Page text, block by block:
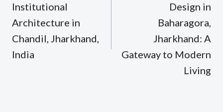
Institutional
Architecture in
Chandil, Jharkhand,
India
Design in
Baharagora,
Jharkhand: A
Gateway to Modern
Living